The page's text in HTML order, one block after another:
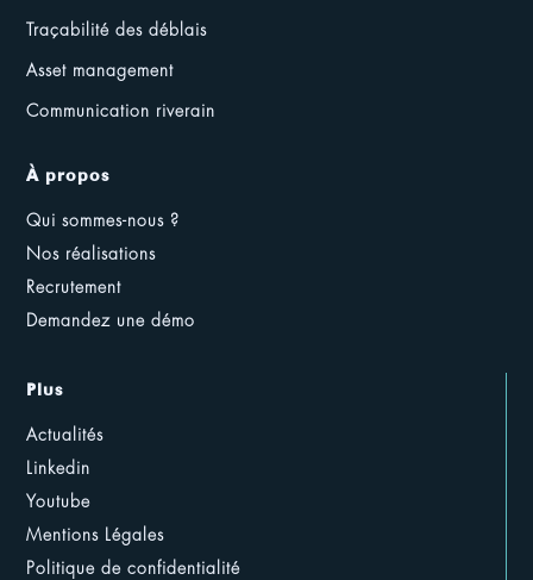
Traçabilité des déblais
Asset management
Communication riverain
À propos
Qui sommes-nous ?
Nos réalisations
Recrutement
Demandez une démo
Plus
Actualités
Linkedin
Youtube
Mentions Légales
Politique de confidentialité